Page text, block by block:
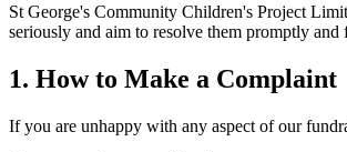
St George's Community Children's Project
seriously and aim to resolve them promptly and
1. How to Make a Complaint
If you are unhappy with any aspect of our